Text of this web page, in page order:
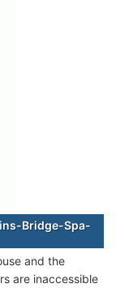
Bridge-Spa-
and the
are inaccessible